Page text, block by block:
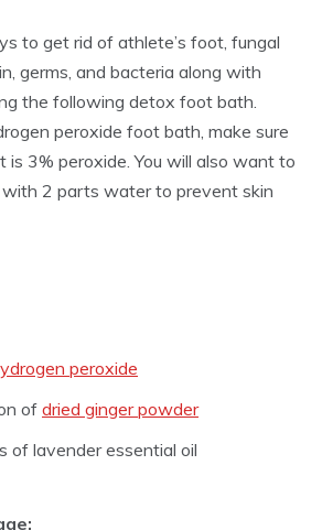
to get rid of athlete’s foot, fungal
germs, and bacteria along with
the following detox foot bath.
peroxide foot bath, make sure
is 3% peroxide. You will also want to
2 parts water to prevent skin
peroxide
ofdried ginger powder
of lavender essential oil